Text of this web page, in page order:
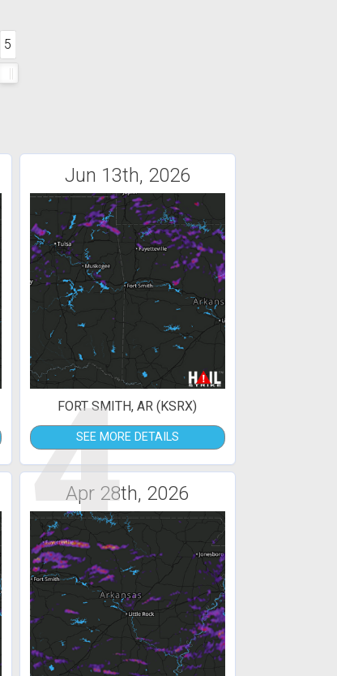
5
Jun 13th, 2026
4
FORT SMITH, AR (KSRX)
SEE MORE DETAILS
Apr 28th, 2026